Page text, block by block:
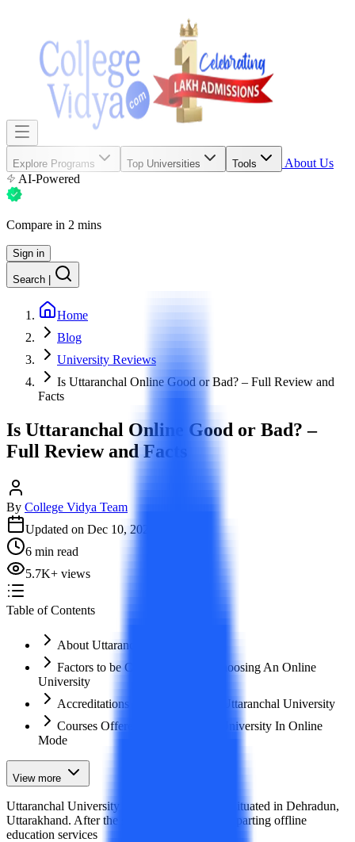
Explore Programs Top Universities Tools
About Us
AI-Powered
Compare in 2 mins
Sign in
Search
Home
Blog
University Reviews
Is Uttaranchal Online Good or Bad? – Full Review and
Facts
Is Uttaranchal Online Good or Bad? –
Full Review and Facts
By College Vidya Team
Updated on Dec 10, 2023
6 min read
5.7K+ views
Table of Contents
About Uttaranchal University
Factors to be Considered while choosing An Online
University
Accreditations and Approvals of Uttaranchal University
Courses Offered by Uttaranchal University In Online
Mode
View more
Uttaranchal University is a private university situated in Dehradun,
Uttarakhand. After the successful period of imparting offline
education services